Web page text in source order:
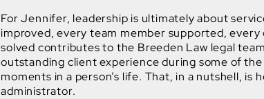
For Jennifer, leadership is ultimately about
improved, every team member supported, every
solved contributes to the Breeden Law legal
outstanding client experience during some of
moments in a person’s life. That, in a nutshell, is
administrator.